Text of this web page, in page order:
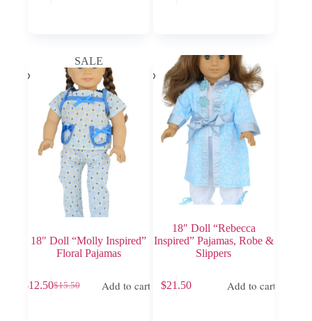
SALE
18″ Doll “Molly Inspired”
Floral Pajamas
$15.50
Original
$12.50Current
Add to cart
18″ Doll “Rebecca
Inspired” Pajamas, Robe &
Slippers
$21.50 Add to cart